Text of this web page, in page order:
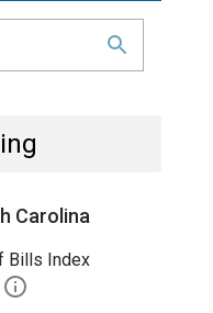
Carolina
Bills Index